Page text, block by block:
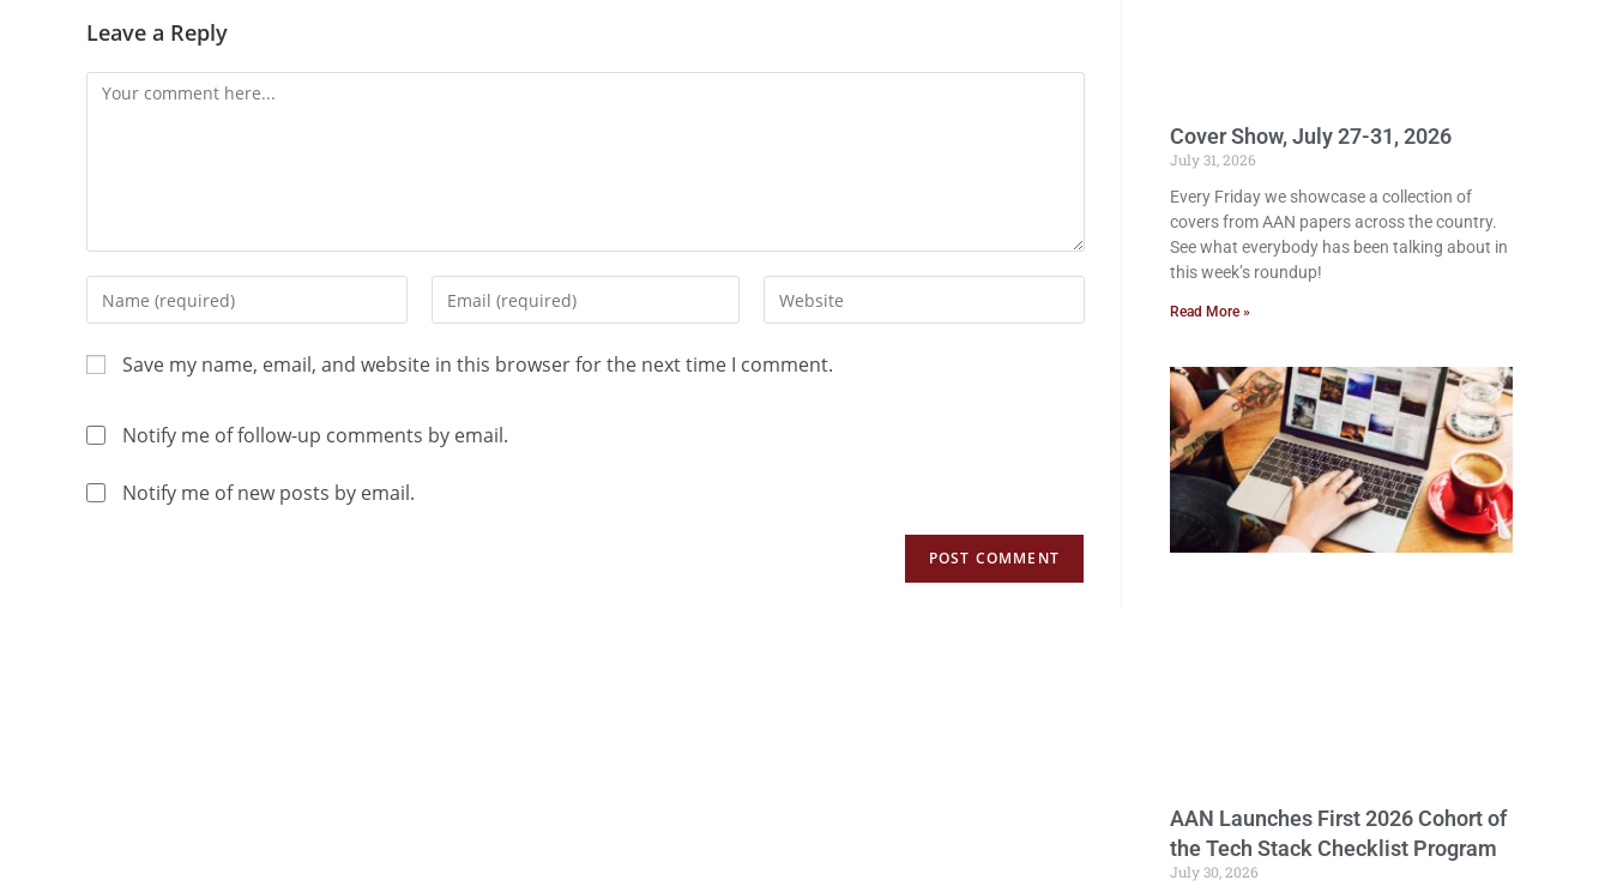
Leave a Reply
Save my name, email, and website in this browser for the next time I comment.
Notify me of follow-up comments by email.
Notify me of new posts by email.
Cover Show, July 27-31, 2026
July 31, 2026
Every Friday we showcase a collection of
covers from AAN papers across the country.
See what everybody has been talking about in
this week’s roundup!
Read More »
AAN Launches First 2026 Cohort of
the Tech Stack Checklist Program
July 30, 2026